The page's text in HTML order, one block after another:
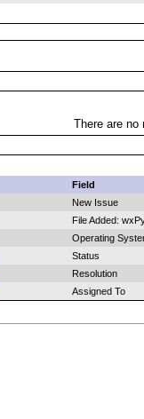
There are
Field
New Issue
File Added:
Operating
Status
Resolution
Assigned To